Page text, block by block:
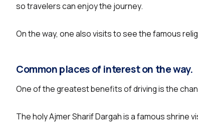
so travelers can enjoy the journey.
On the way, one also visits to see the famous
Common places of interest on the way.
One of the greatest benefits of driving is the
The holy Ajmer Sharif Dargah is a famous shrine